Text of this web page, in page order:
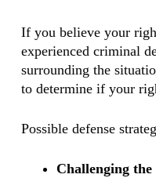
If you believe your
experienced criminal
surrounding the
to determine if your
Possible defense
Challenging the